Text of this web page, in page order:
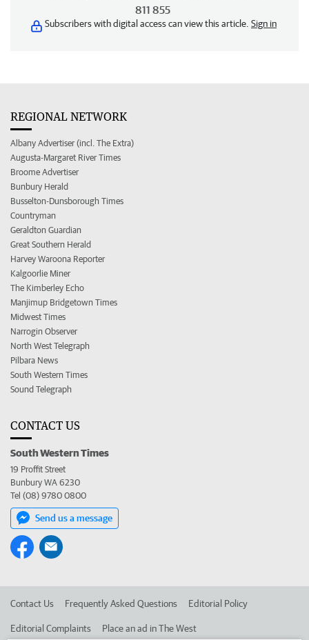
811 855
Subscribers with digital access can view this article. Sign in
REGIONAL NETWORK
Albany Advertiser (incl. The Extra)
Augusta-Margaret River Times
Broome Advertiser
Bunbury Herald
Busselton-Dunsborough Times
Countryman
Geraldton Guardian
Great Southern Herald
Harvey Waroona Reporter
Kalgoorlie Miner
The Kimberley Echo
Manjimup Bridgetown Times
Midwest Times
Narrogin Observer
North West Telegraph
Pilbara News
South Western Times
Sound Telegraph
CONTACT US
South Western Times
19 Proffit Street
Bunbury WA 6230
Tel (08) 9780 0800
Send us a message
Contact Us Frequently Asked Questions Editorial Policy
Editorial Complaints Place an ad in The West